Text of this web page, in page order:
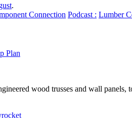
.
Connection Podcast : Lumber
Plan
wood trusses and wall panels,